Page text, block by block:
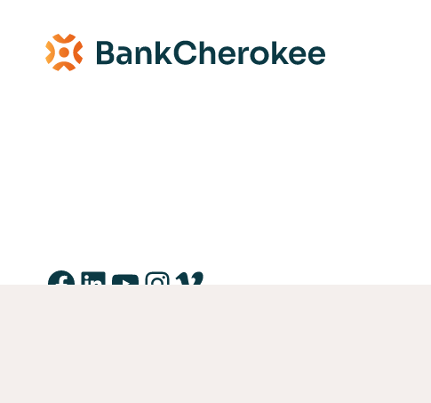
Facebook
LinkedIn
YouTube
Instagram
Vimeo